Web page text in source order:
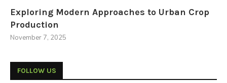
Exploring Modern Approaches to Urban Crop
Production
November 7, 2025
FOLLOW US